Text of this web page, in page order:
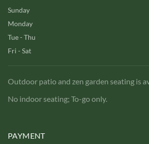
Sunday
Monday
Tue - Thu
Fri - Sat
Outdoor patio and zen garden seating is
No indoor seating; To-go only.
PAYMENT